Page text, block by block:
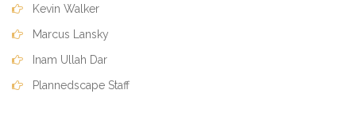
Kevin Walker
Marcus Lansky
Inam Ullah Dar
Plannedscape Staff